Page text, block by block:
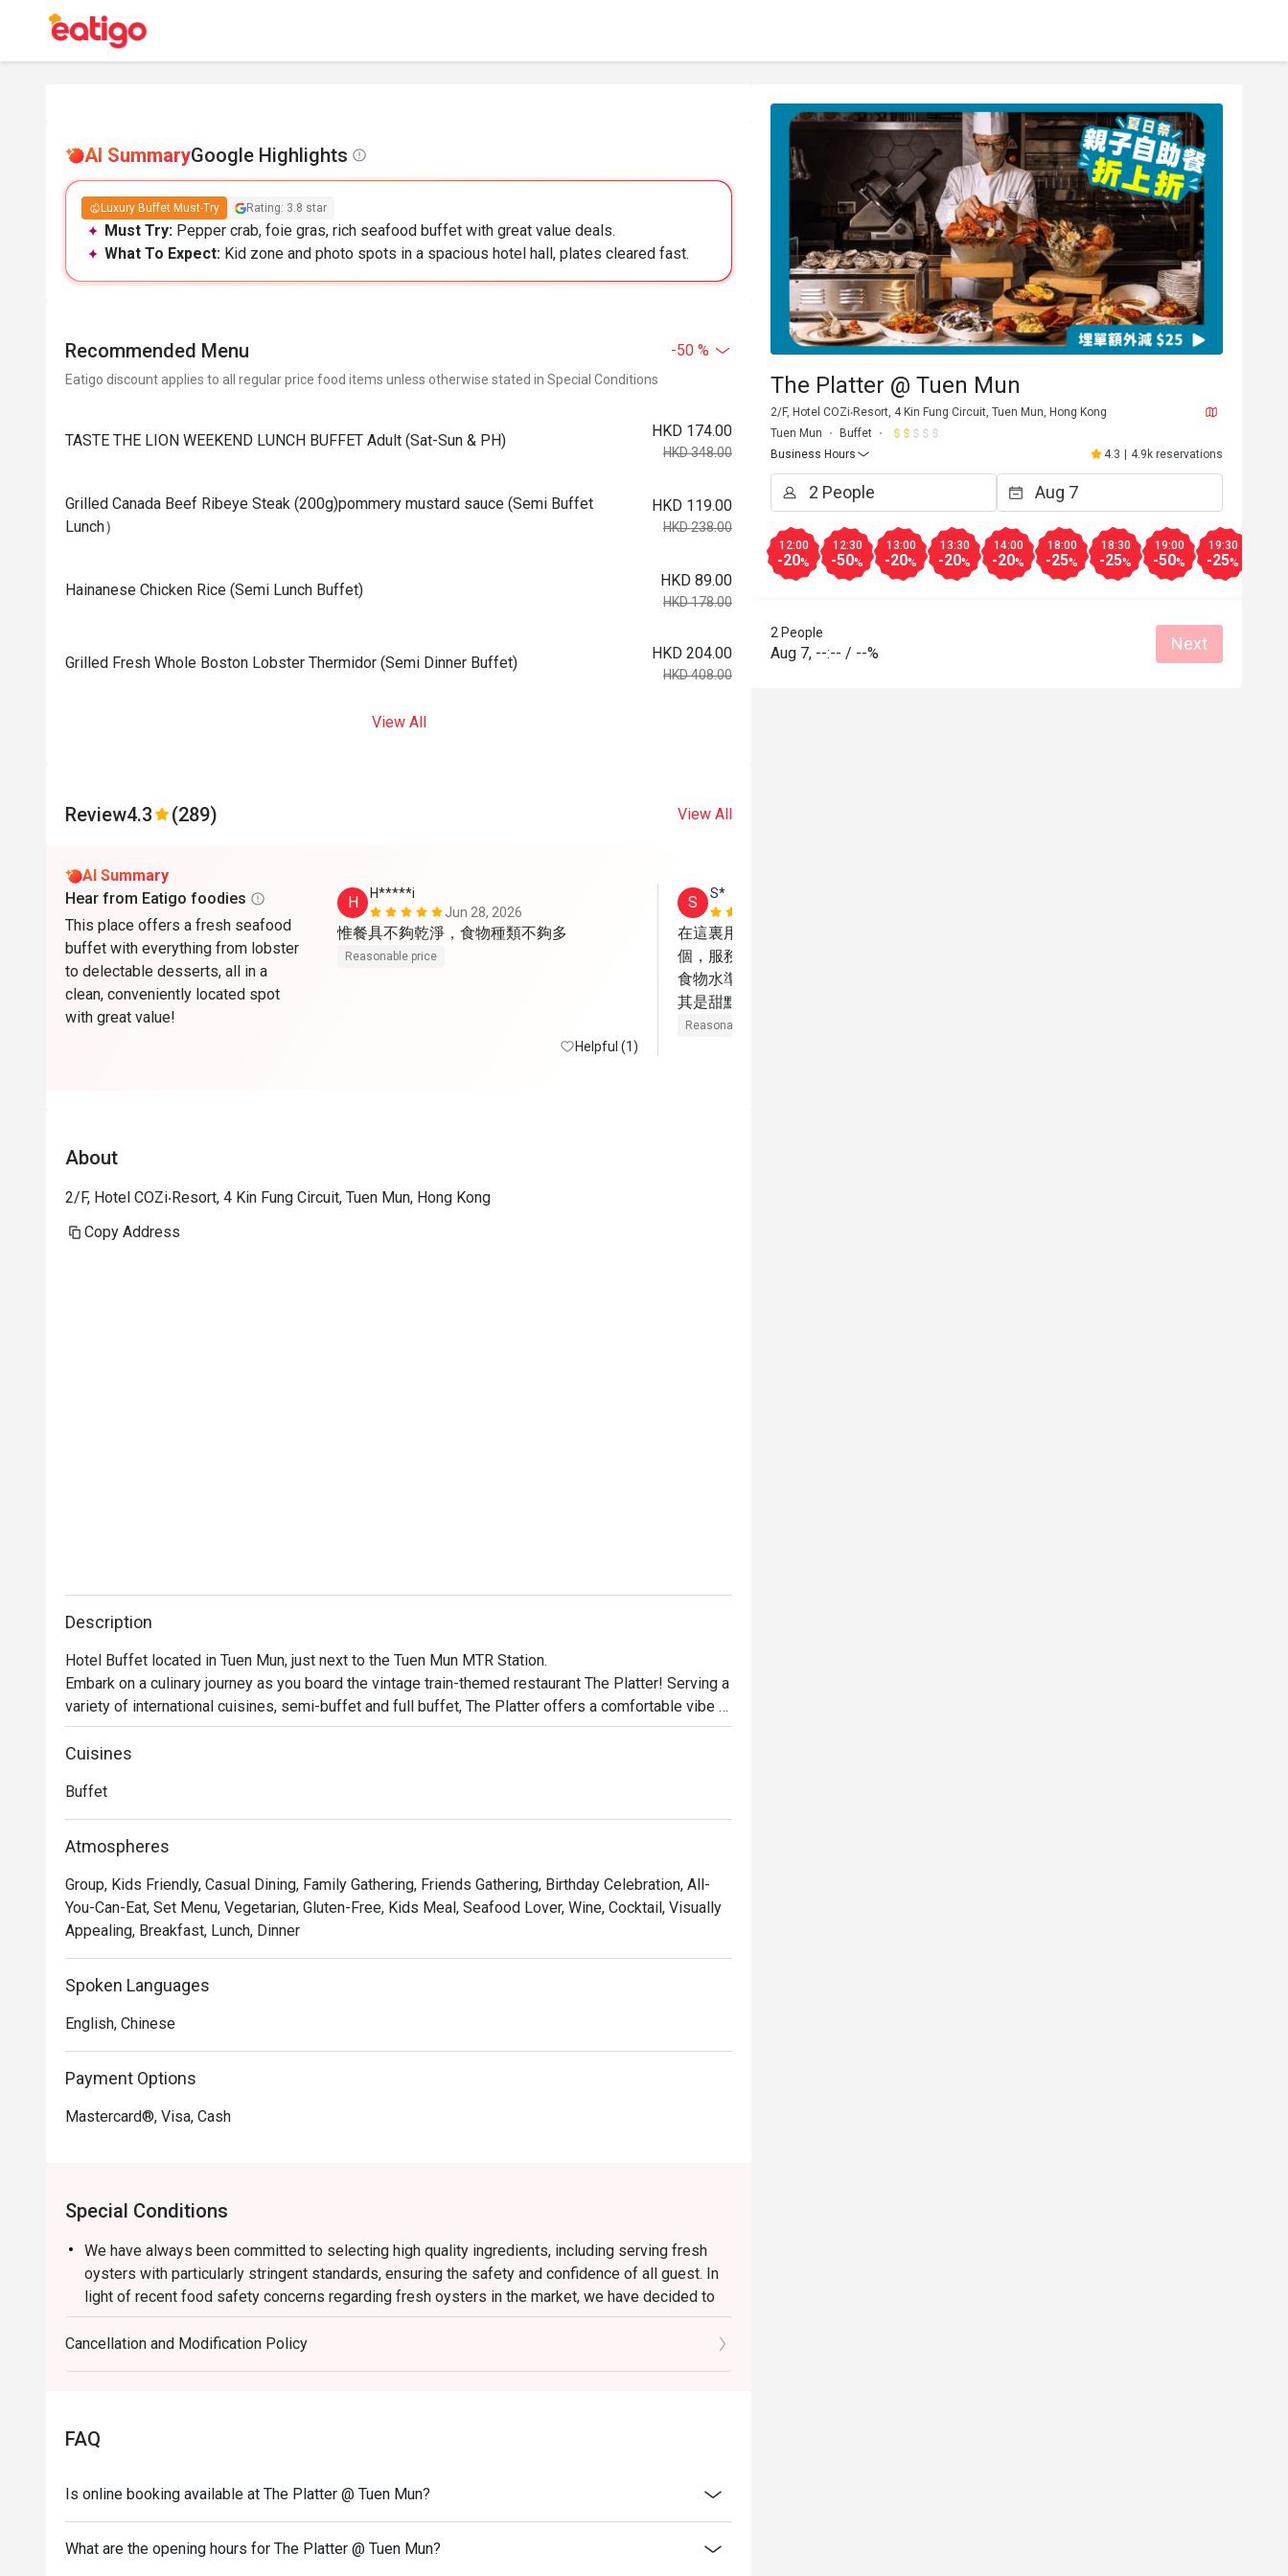
AI SummaryGoogle Highlights
Luxury Buffet Must-Try Rating: 3.8 star
Must Try: Pepper crab, foie gras, rich seafood buffet with great value deals.
What To Expect: Kid zone and photo spots in a spacious hotel hall, plates cleared fast.
Recommended Menu -50 %
Eatigo discount applies to all regular price food items unless otherwise stated in Special Conditions
TASTE THE LION WEEKEND LUNCH BUFFET Adult (Sat-Sun & PH)
HKD 174.00
HKD 348.00
Grilled Canada Beef Ribeye Steak (200g)pommery mustard sauce (Semi Buffet
Lunch）
HKD 119.00
HKD 238.00
Hainanese Chicken Rice (Semi Lunch Buffet)
HKD 89.00
HKD 178.00
Grilled Fresh Whole Boston Lobster Thermidor (Semi Dinner Buffet)
HKD 204.00
HKD 408.00
View All
Review4.3 (289) View All
AI Summary
Hear from Eatigo foodies
This place offers a fresh seafood
buffet with everything from lobster
to delectable desserts, all in a
clean, conveniently located spot
with great value!
H
H*****i
Jun 28, 2026
惟餐具不夠乾淨，食物種類不夠多
Reasonable price
Helpful (1)
S
S*
在這裏用餐很多次，今天來服務員換了兩
個，服務態度仍很好。但食物就差強人意，
食物水準嚴重下降，餐前小食味道差了，尤
其是甜點，味道慘不忍睹。
主菜牛扒雖然很薄但味道可保持，石斑柳賣
Reasonable price
About
2/F, Hotel COZi‧Resort, 4 Kin Fung Circuit, Tuen Mun, Hong Kong
Copy Address
Description
Hotel Buffet located in Tuen Mun, just next to the Tuen Mun MTR Station.
Embark on a culinary journey as you board the vintage train-themed restaurant The Platter! Serving a
variety of international cuisines, semi-buffet and full buffet, The Platter offers a comfortable vibe
for customers to dine and relax.
Cuisines
Buffet
Atmospheres
Group, Kids Friendly, Casual Dining, Family Gathering, Friends Gathering, Birthday Celebration, All-
You-Can-Eat, Set Menu, Vegetarian, Gluten-Free, Kids Meal, Seafood Lover, Wine, Cocktail, Visually
Appealing, Breakfast, Lunch, Dinner
Spoken Languages
English, Chinese
Payment Options
Mastercard®, Visa, Cash
Special Conditions
We have always been committed to selecting high quality ingredients, including serving fresh
oysters with particularly stringent standards, ensuring the safety and confidence of all guest. In
light of recent food safety concerns regarding fresh oysters in the market, we have decided to
suspend the serving of all fresh oysters with immediate effect until further notice.
During this period, our culinary team will offer baked oysters and will continue to present a
rotating selection of sumptuous dishes, allowing you to enjoy a satisfying dining experience.
Semi Buffet Lunch
From HK$178
TASTE THE LION WEEKEND LUNCH BUFFET
Crafted with Passion of Singaporean Flavours, Unforgettable Lunch for the Senses.
Cancellation and Modification Policy
FAQ
Is online booking available at The Platter @ Tuen Mun?
What are the opening hours for The Platter @ Tuen Mun?
The Platter @ Tuen Mun
2/F, Hotel COZi‧Resort, 4 Kin Fung Circuit, Tuen Mun, Hong Kong
Tuen Mun
Buffet
Business Hours
4.3 4.9k reservations
12:00
-20%
12:30
-50%
13:00
-20%
13:30
-20%
14:00
-20%
18:00
-25%
18:30
-25%
19:00
-50%
19:30
-25%
2 People
Aug 7, --:-- / --% Next